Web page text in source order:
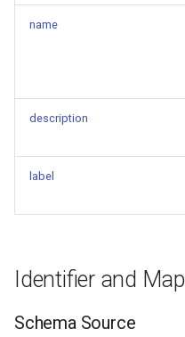
name
description
label
Identifier and
Schema Source